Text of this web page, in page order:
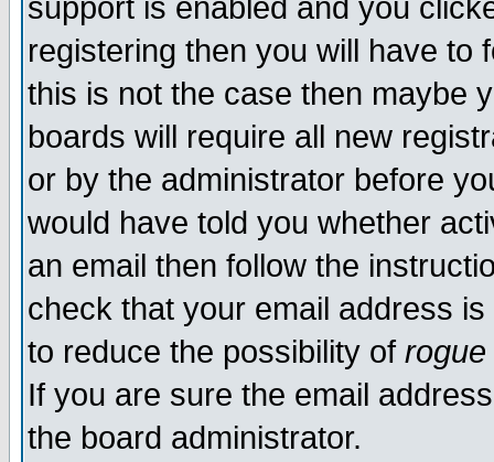
support is enabled and you
registering then you will have to
this is not the case then maybe
boards will require all new
or by the administrator before
would have told you whether
an email then follow the
check that your email address
to reduce the possibility of rogue
If you are sure the email
the board administrator.